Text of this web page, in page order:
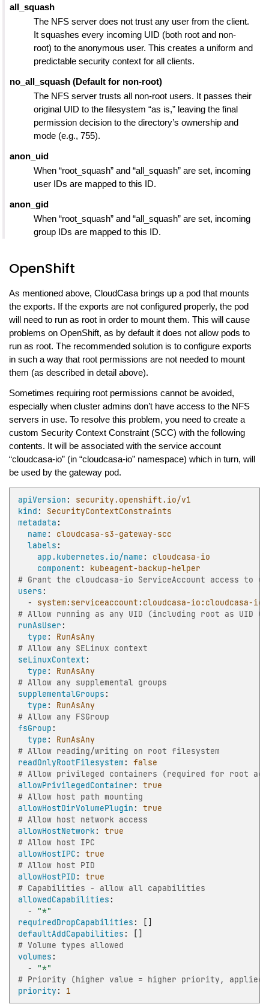
all_squash
The NFS server does not trust any user from the client.
It squashes every incoming UID (both root and non-
root) to the anonymous user. This creates a uniform and
predictable security context for all clients.
no_all_squash (Default for non-root)
The NFS server trusts all non-root users. It passes their
original UID to the filesystem “as is,” leaving the final
permission decision to the directory’s ownership and
mode (e.g., 755).
anon_uid
When “root_squash” and “all_squash” are set, incoming
user IDs are mapped to this ID.
anon_gid
When “root_squash” and “all_squash” are set, incoming
group IDs are mapped to this ID.
OpenShift
As mentioned above, CloudCasa brings up a pod that mounts
the exports. If the exports are not configured properly, the pod
will need to run as root in order to mount them. This will cause
problems on OpenShift, as by default it does not allow pods to
run as root. The recommended solution is to configure exports
in such a way that root permissions are not needed to mount
them (as described in detail above).
Sometimes requiring root permissions cannot be avoided,
especially when cluster admins don’t have access to the NFS
servers in use. To resolve this problem, you need to create a
custom Security Context Constraint (SCC) with the following
contents. It will be associated with the service account
“cloudcasa-io” (in “cloudcasa-io” namespace) which in turn, will
be used by the gateway pod.
apiVersion :
security.openshift.io/v1
kind :
SecurityContextConstraints
metadata :
name :
cloudcasa-s3-gateway-scc
labels :
app.kubernetes.io/name :
cloudcasa-io
component :
kubeagent-backup-helper
# Grant the cloudcasa-io ServiceAccount access to
users :
-
system:serviceaccount:cloudcasa-io:cloudcasa-io
# Allow running as any UID (including root as UID 0)
runAsUser :
type :
RunAsAny
# Allow any SELinux context
seLinuxContext :
type :
RunAsAny
# Allow any supplemental groups
supplementalGroups :
type :
RunAsAny
# Allow any FSGroup
fsGroup :
type :
RunAsAny
# Allow reading/writing on root filesystem
readOnlyRootFilesystem :
false
# Allow privileged containers (required for root
allowPrivilegedContainer :
true
# Allow host path mounting
allowHostDirVolumePlugin :
true
# Allow host network access
allowHostNetwork :
true
# Allow host IPC
allowHostIPC :
true
# Allow host PID
allowHostPID :
true
# Capabilities - allow all capabilities
allowedCapabilities :
-
"*"
requiredDropCapabilities :
[]
defaultAddCapabilities :
[]
# Volume types allowed
volumes :
-
"*"
# Priority (higher value = higher priority,
priority : 1